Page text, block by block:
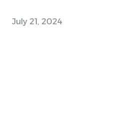
July 21, 2024